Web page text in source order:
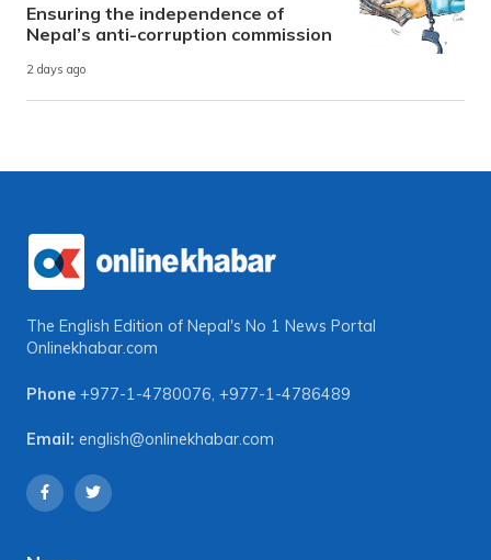
Ensuring the independence of
Nepal’s anti-corruption commission
2 days ago
The English Edition of Nepal's No 1 News Portal
Onlinekhabar.com
Phone +977-1-4780076 +977-1-4786489
Email: english@onlinekhabar.com